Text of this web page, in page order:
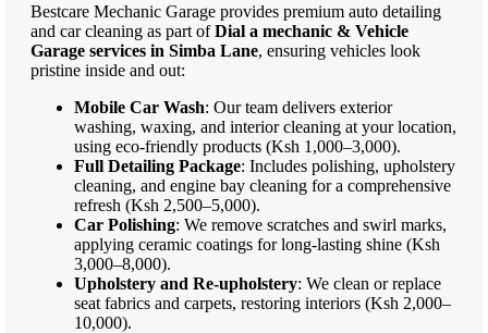
Bestcare Mechanic Garage provides premium auto detailing
and car cleaning as part ofDial a mechanic & Vehicle
Garage services in Simba Lane, ensuring vehicles look
pristine inside and out:
Mobile Car Wash: Our team delivers exterior
washing, waxing, and interior cleaning at your location,
using eco-friendly products (Ksh 1,000–3,000).
Full Detailing Package: Includes polishing, upholstery
cleaning, and engine bay cleaning for a comprehensive
refresh (Ksh 2,500–5,000).
Car Polishing: We remove scratches and swirl marks,
applying ceramic coatings for long-lasting shine (Ksh
3,000–8,000).
Upholstery and Re-upholstery: We clean or replace
seat fabrics and carpets, restoring interiors (Ksh 2,000–
10,000).